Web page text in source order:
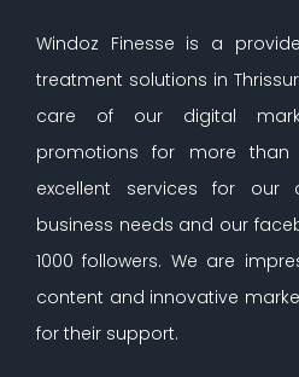
Windoz Finesse is a
treatment solutions in
care of our digital
promotions for more
excellent services for our
business needs and our
1000 followers. We are
content and innovative
for their support.